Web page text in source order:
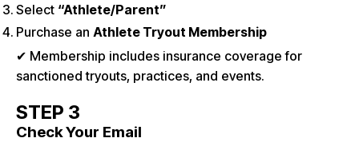
Select “Athlete/Parent”
Purchase an Athlete Tryout Membership
✔ Membership includes insurance coverage for
sanctioned tryouts, practices, and events.
STEP 3
Check Your Email